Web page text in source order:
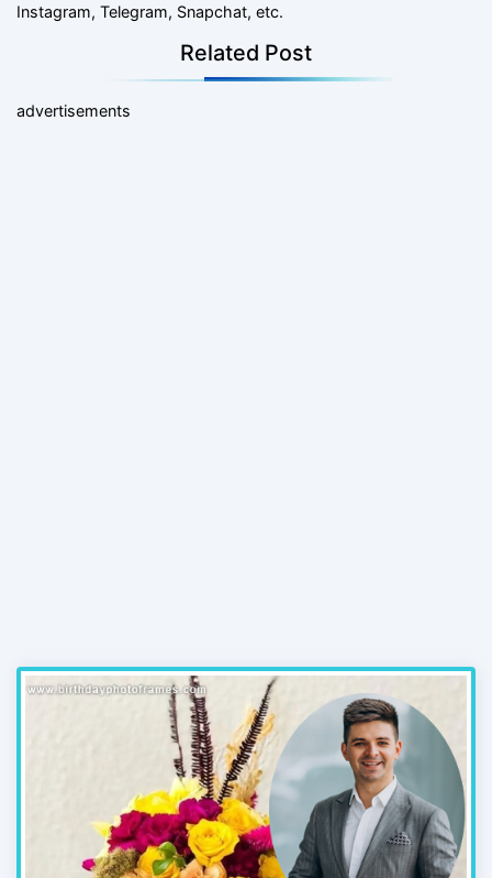
Instagram, Telegram, Snapchat, etc.
Related Post
advertisements